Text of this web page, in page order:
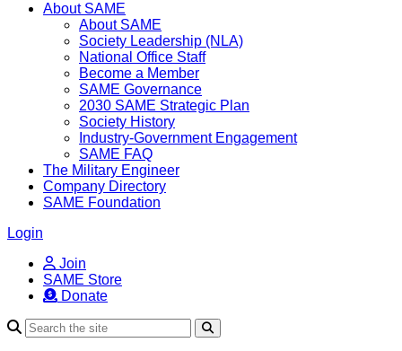
About SAME
About SAME
Society Leadership (NLA)
National Office Staff
Become a Member
SAME Governance
2030 SAME Strategic Plan
Society History
Industry-Government Engagement
SAME FAQ
The Military Engineer
Company Directory
SAME Foundation
Login
Join
SAME Store
Donate